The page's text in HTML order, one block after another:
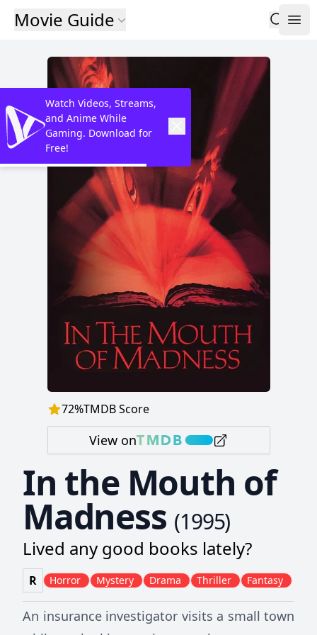
Movie Guide
72%TMDB Score
View on
In the Mouth of
Madness (1995)
Lived any good books lately?
R Horror Mystery Drama Thriller Fantasy
An insurance investigator visits a small town
Watch Videos, Streams,
and Anime While
Gaming. Download for
Free!